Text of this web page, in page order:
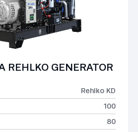
REHLKO GENERATOR
Rehlko KD
100
80